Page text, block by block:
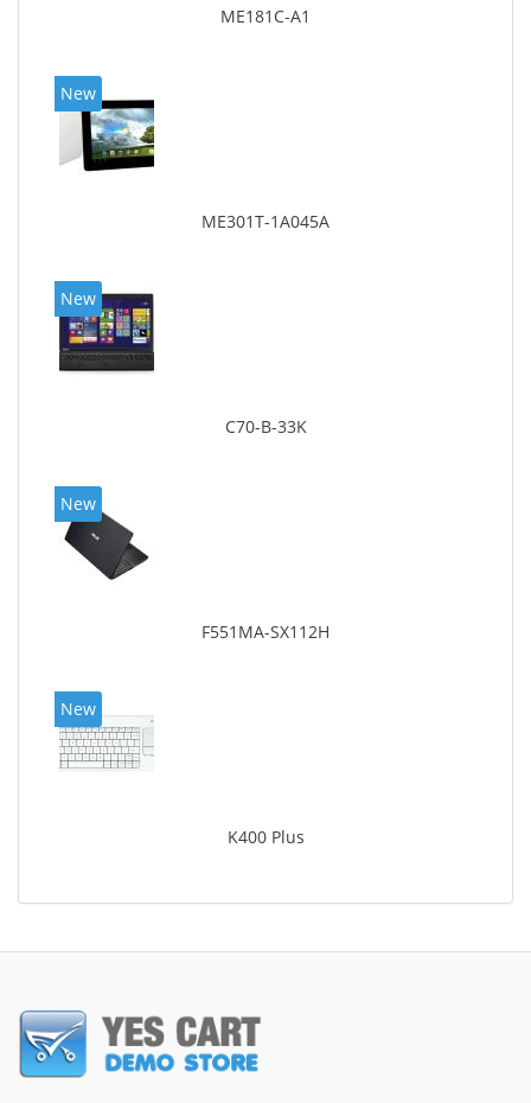
ME181C-A1
New
ME301T-1A045A
New
C70-B-33K
New
F551MA-SX112H
New
K400 Plus